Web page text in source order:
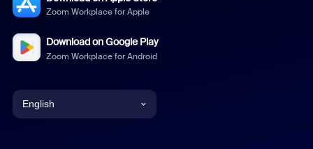
Zoom Workplace for Apple
Download on Google Play
Zoom Workplace for Android
English